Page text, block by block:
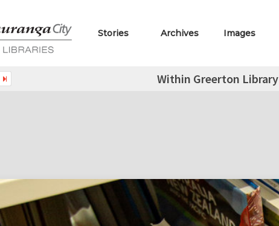
Stories Archives Images
Within Greerton Library